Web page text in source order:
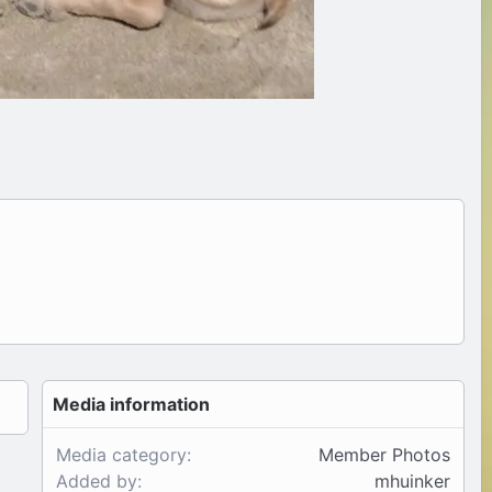
Media information
Media category
Member Photos
Added by
mhuinker